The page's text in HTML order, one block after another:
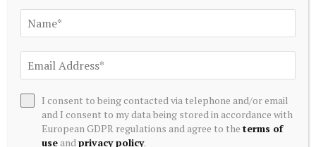
Editors Picks
I consent to being contacted via telephone and/or email
and I consent to my data being stored in accordance with
European GDPR regulations and agree to theterms of
use andprivacy policy.